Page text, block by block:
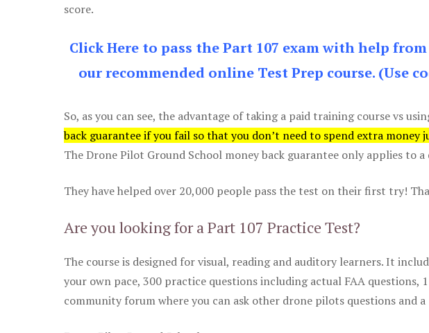
score.
Click Here to pass the Part 107 exam with help
our recommended online Test Prep course. (Use
So, as you can see, the advantage of taking a paid training course vs
back guarantee if you fail so that you don’t need to spend extra
The Drone Pilot Ground School money back guarantee only applies to
They have helped over 20,000 people pass the test on their first try!
Are you looking for a Part 107 Practice Test?
The course is designed for visual, reading and auditory learners. It
your own pace, 300 practice questions including actual FAA
community forum where you can ask other drone pilots questions and a